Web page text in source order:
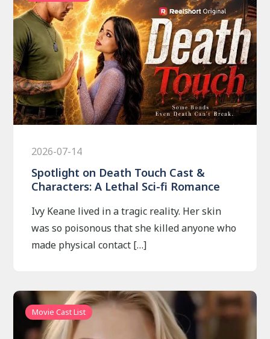
2026-07-14
Spotlight on Death Touch Cast &
Characters: A Lethal Sci-fi Romance
Ivy Keane lived in a tragic reality. Her skin
was so poisonous that she killed anyone who
made physical contact […]
Movie Cast List